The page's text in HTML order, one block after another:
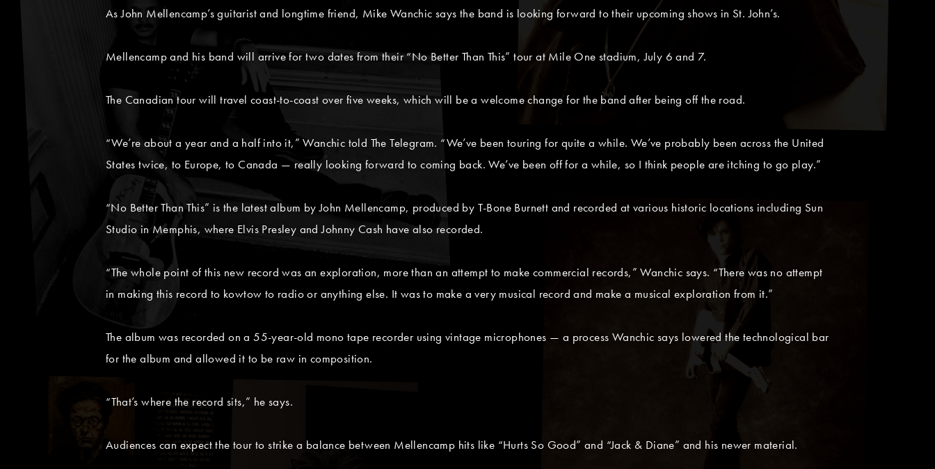
As John Mellencamp’s guitarist and longtime friend, Mike Wanchic says the band is looking forward to their upcoming shows in St. John’s.
Mellencamp and his band will arrive for two dates from their “No Better Than This” tour at Mile One stadium, July 6 and 7.
The Canadian tour will travel coast-to-coast over five weeks, which will be a welcome change for the band after being off the road.
“We’re about a year and a half into it,” Wanchic told The Telegram. “We’ve been touring for quite a while. We’ve probably been across the United
States twice, to Europe, to Canada — really looking forward to coming back. We’ve been off for a while, so I think people are itching to go play.”
“No Better Than This” is the latest album by John Mellencamp, produced by T-Bone Burnett and recorded at various historic locations including Sun
Studio in Memphis, where Elvis Presley and Johnny Cash have also recorded.
“The whole point of this new record was an exploration, more than an attempt to make commercial records,” Wanchic says. “There was no attempt
in making this record to kowtow to radio or anything else. It was to make a very musical record and make a musical exploration from it.”
The album was recorded on a 55-year-old mono tape recorder using vintage microphones — a process Wanchic says lowered the technological bar
for the album and allowed it to be raw in composition.
“That’s where the record sits,” he says.
Audiences can expect the tour to strike a balance between Mellencamp hits like “Hurts So Good” and “Jack & Diane” and his newer material.